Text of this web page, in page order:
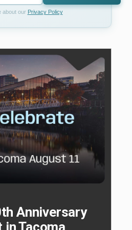
about our Privacy Policy
Anniversary